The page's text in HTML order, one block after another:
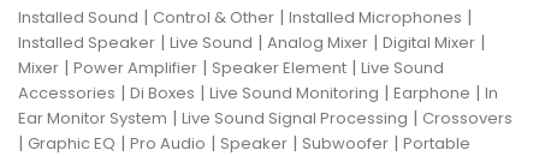
Installed Sound | Control & Other | Installed Microphones |
Installed Speaker | Live Sound | Analog Mixer | Digital Mixer |
Mixer | Power Amplifier | Speaker Element | Live Sound
Accessories | Di Boxes | Live Sound Monitoring | Earphone | In
Ear Monitor System | Live Sound Signal Processing | Crossovers
| Graphic EQ | Pro Audio | Speaker | Subwoofer | Portable